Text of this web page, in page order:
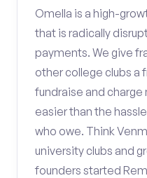
Omella is a high-
that is radically
payments. We give
other college clubs a
fundraise and charge
easier than the
who owe. Think
university clubs and
founders started